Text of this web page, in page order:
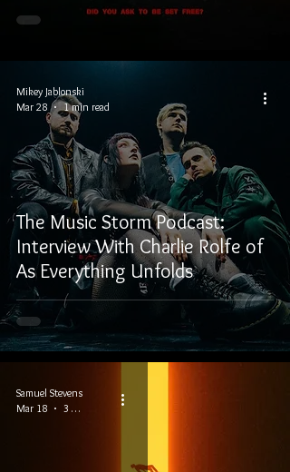
The Music Storm Podcast:
Interview With Charlie Rolfe of
As Everything Unfolds
Mikey Jablonski
Mar 28
1 min read
Samuel Stevens
Mar 18
3 min read